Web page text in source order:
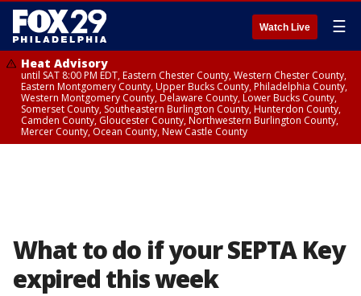
Watch Live ☰
Heat Advisory
until SAT 8:00 PM EDT, Eastern Chester County, Western Chester County,
Eastern Montgomery County, Upper Bucks County, Philadelphia County,
Western Montgomery County, Delaware County, Lower Bucks County,
Somerset County, Southeastern Burlington County, Hunterdon County,
Camden County, Gloucester County, Northwestern Burlington County,
Mercer County, Ocean County, New Castle County
What to do if your SEPTA Key
expired this week